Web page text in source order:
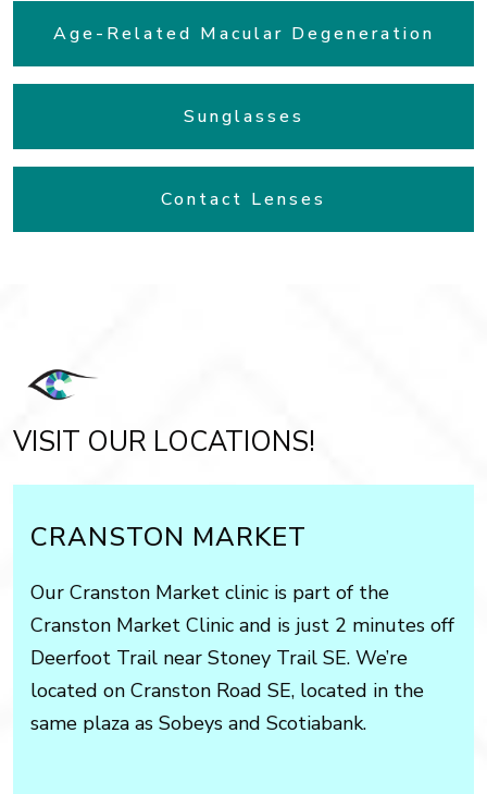
Age-Related Macular Degeneration
Sunglasses
Contact Lenses
VISIT OUR LOCATIONS!
CRANSTON MARKET
Our Cranston Market clinic is part of the
Cranston Market Clinic and is just 2 minutes off
Deerfoot Trail near Stoney Trail SE. We’re
located on Cranston Road SE, located in the
same plaza as Sobeys and Scotiabank.